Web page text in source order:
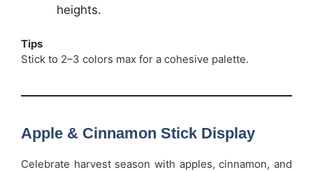
heights.
Tips
Stick to 2–3 colors max for a cohesive palette.
Apple & Cinnamon Stick Display
Celebrate harvest season with apples, cinnamon, and